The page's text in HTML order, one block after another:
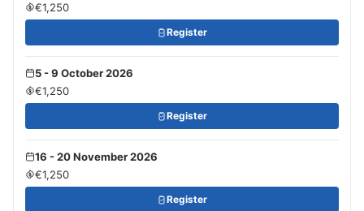
€1,250
Register
5 - 9 October 2026
€1,250
Register
16 - 20 November 2026
€1,250
Register